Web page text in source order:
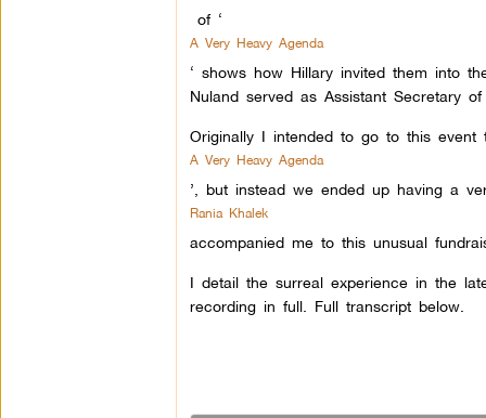
of ‘
A Very Heavy Agenda
‘ shows how Hillary invited them into
Nuland served as Assistant Secretary
Originally I intended to go to this event
A Very Heavy Agenda
’, but instead we ended up having a
Rania Khalek
accompanied me to this unusual
I detail the surreal experience in the
recording in full. Full transcript below.